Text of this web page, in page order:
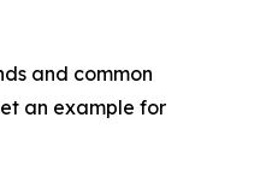
and common
an example for